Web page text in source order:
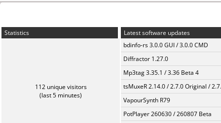
Statistics
112 unique visitors
(last 5 minutes)
Latest software updates
bdinfo-rs 3.0.0 GUI / 3.0.0 CMD
Diffractor 1.27.0
Mp3tag 3.35.1 / 3.36 Beta 4
tsMuxeR 2.14.0 / 2.7.0 Original /
VapourSynth R79
PotPlayer 260630 / 260807 Beta